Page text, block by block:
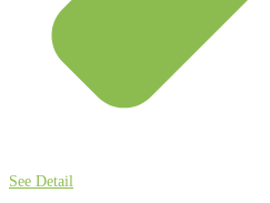
See Detail